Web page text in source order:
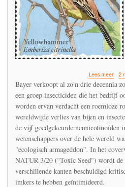
Lees meerover
Bayer
de
in
met
het
2
Bayer verkoopt al zo'n drie decennia
een groep insecticiden die het bedrijf
worden ervan verdacht een roemloze
wereldwijde verlies van bijen en
de vijf goedgekeurde neonicotinoïden
wetenschappers over de hele wereld
"ecologisch armageddon". In het
NATUR 3/20 ("Toxic Seed") wordt de
verschillende kanten beschuldigd
imkers te hebben geïntimideerd.